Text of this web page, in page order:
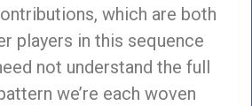
which are both
players in this sequence
not understand the full
we’re each woven